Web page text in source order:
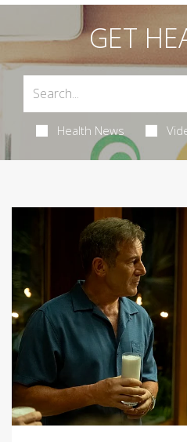
GET
Health News